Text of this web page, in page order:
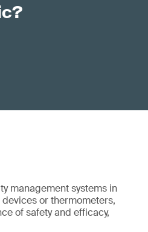
management systems in
or thermometers,
of safety and efficacy,